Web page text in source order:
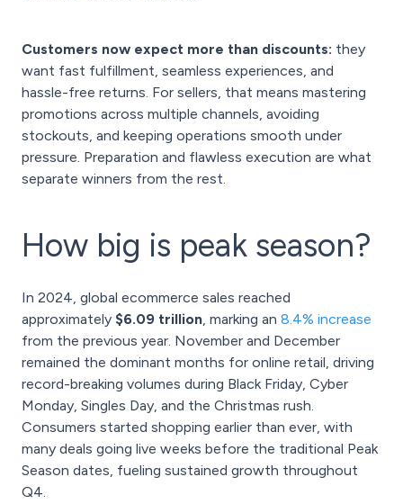
Customers now expect more than discounts: they
want fast fulfillment, seamless experiences, and
hassle-free returns. For sellers, that means mastering
promotions across multiple channels, avoiding
stockouts, and keeping operations smooth under
pressure. Preparation and flawless execution are what
separate winners from the rest.
How big is peak season?
In 2024, global ecommerce sales reached
approximately $6.09 trillion, marking an 8.4% increase
from the previous year. November and December
remained the dominant months for online retail, driving
record-breaking volumes during Black Friday, Cyber
Monday, Singles Day, and the Christmas rush.
Consumers started shopping earlier than ever, with
many deals going live weeks before the traditional Peak
Season dates, fueling sustained growth throughout
Q4.